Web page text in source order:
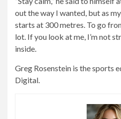
out the way I wanted, but as
starts at 300 metres. To go
lot. If you look at me, I’m not
inside.
Greg Rosenstein is the sports
Digital.